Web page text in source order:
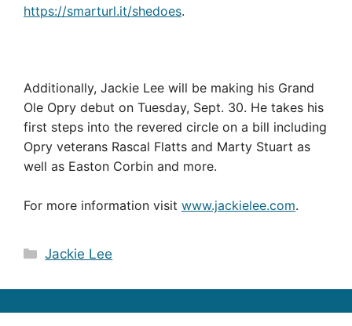
https://smarturl.it/shedoes.
Additionally, Jackie Lee will be making his Grand
Ole Opry debut on Tuesday, Sept. 30. He takes his
first steps into the revered circle on a bill including
Opry veterans Rascal Flatts and Marty Stuart as
well as Easton Corbin and more.
For more information visit www.jackielee.com.
Categories
Jackie Lee